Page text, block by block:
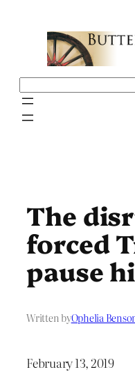
The
forced
pause
Written byOphelia
February 13, 2019